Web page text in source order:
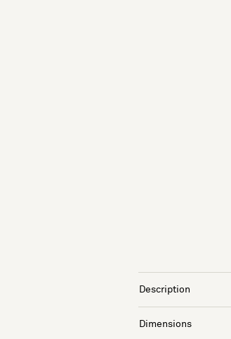
Description
Dimensions